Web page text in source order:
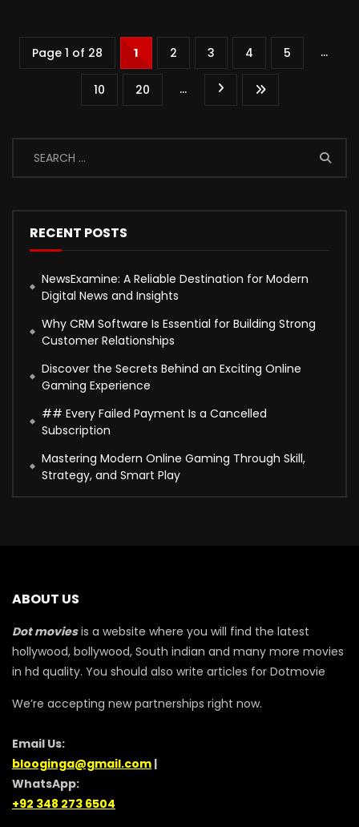
Page 1 of 28 1 2 3 4 5 ...
10 20 ...
RECENT POSTS
NewsExamine: A Reliable Destination for Modern
Digital News and Insights
Why CRM Software Is Essential for Building Strong
Customer Relationships
Discover the Secrets Behind an Exciting Online
Gaming Experience
## Every Failed Payment Is a Cancelled
Subscription
Mastering Modern Online Gaming Through Skill,
Strategy, and Smart Play
ABOUT US
Dot moviesis a website where you will find the latest
hollywood, bollywood, South indian and many more movies
in hd quality. You should also write articles for Dotmovie
We’re accepting new partnerships right now.
Email Us:
blooginga@gmail.com |
WhatsApp:
+92 348 273 6504